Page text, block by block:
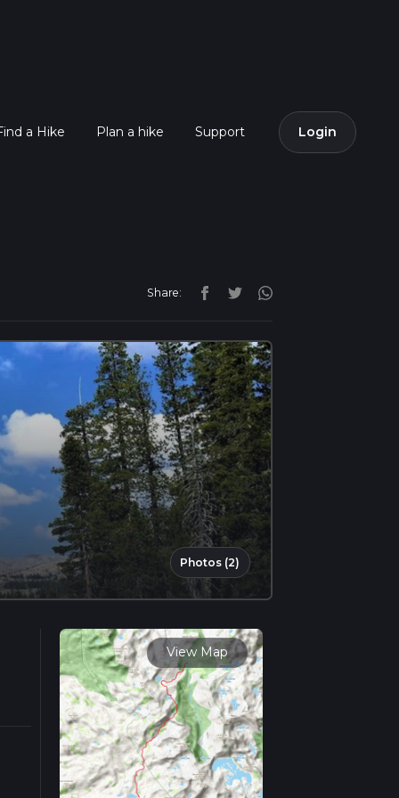
a Hike Plan a hike Support Login
Share:
Photos (2)
View Map